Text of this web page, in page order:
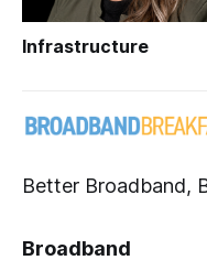
Infrastructure
Better Broadband,
Broadband